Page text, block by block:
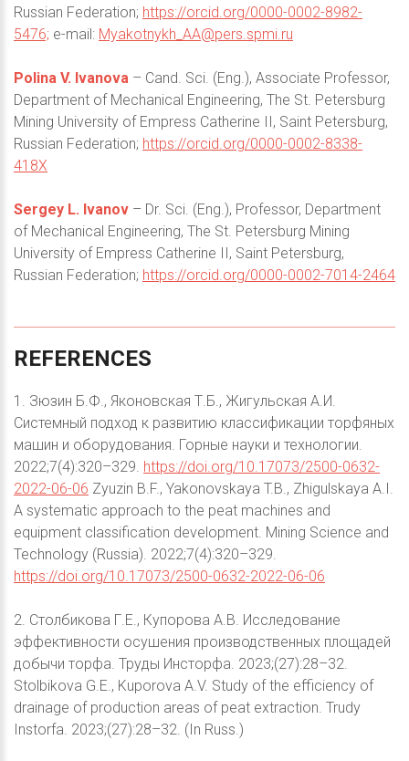
Russian Federation; https://orcid.org/0000-0002-8982-
5476; e-mail: Myakotnykh_AA@pers.spmi.ru
Polina V. Ivanova – Cand. Sci. (Eng.), Associate Professor,
Department of Mechanical Engineering, The St. Petersburg
Mining University of Empress Catherine II, Saint Petersburg,
Russian Federation; https://orcid.org/0000-0002-8338-
418X
Sergey L. Ivanov – Dr. Sci. (Eng.), Professor, Department
of Mechanical Engineering, The St. Petersburg Mining
University of Empress Catherine II, Saint Petersburg,
Russian Federation; https://orcid.org/0000-0002-7014-2464
REFERENCES
1. Зюзин Б.Ф., Яконовская Т.Б., Жигульская А.И.
Системный подход к развитию классификации торфяных
машин и оборудования. Горные науки и технологии.
2022;7(4):320–329. https://doi.org/10.17073/2500-0632-
2022-06-06 Zyuzin B.F., Yakonovskaya T.B., Zhigulskaya A.I.
A systematic approach to the peat machines and
equipment classification development. Mining Science and
Technology (Russia). 2022;7(4):320–329.
https://doi.org/10.17073/2500-0632-2022-06-06
2. Столбикова Г.Е., Купорова А.В. Исследование
эффективности осушения производственных площадей
добычи торфа. Труды Инсторфа. 2023;(27):28–32.
Stolbikova G.E., Kuporova A.V. Study of the efficiency of
drainage of production areas of peat extraction. Trudy
Instorfa. 2023;(27):28–32. (In Russ.)